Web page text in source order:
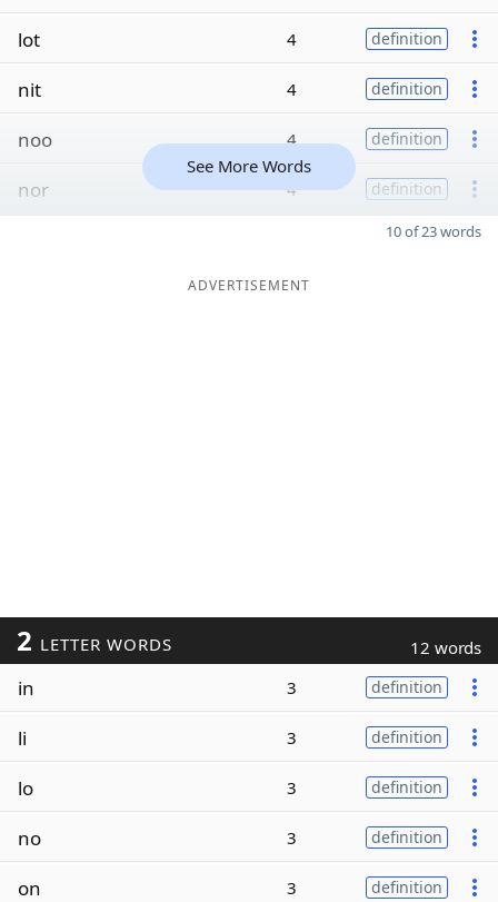
lot
4 definition
nit 4 definition
noo 4 definition
nor 4 definition
See More Words
10 of 23 words
ADVERTISEMENT
2 LETTER WORDS 12 words
in 3 definition
li 3 definition
lo 3 definition
no 3 definition
on 3 definition